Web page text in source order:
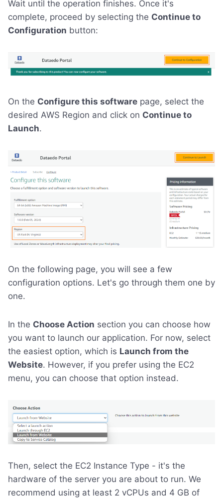
Wait until the operation finishes. Once it's
complete, proceed by selecting the Continue to
Configuration button:
On the Configure this software page, select the
desired AWS Region and click on Continue to
Launch.
On the following page, you will see a few
configuration options. Let's go through them one by
one.
In the Choose Action section you can choose how
you want to launch our application. For now, select
the easiest option, which is Launch from the
Website. However, if you prefer using the EC2
menu, you can choose that option instead.
Then, select the EC2 Instance Type - it's the
hardware of the server you are about to run. We
recommend using at least 2 vCPUs and 4 GB of